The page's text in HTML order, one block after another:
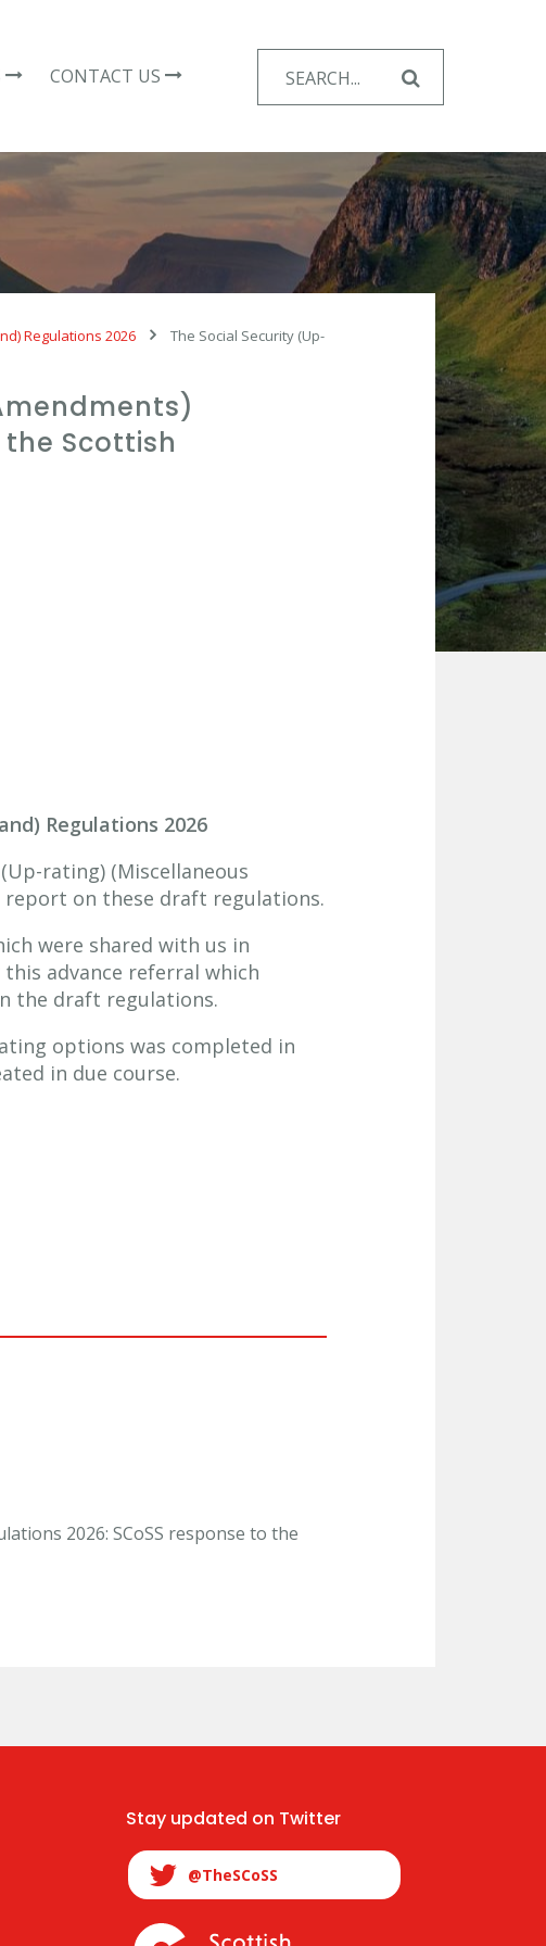
CONTACT US
for:
Regulations 2026
The Social Security (Up-
Scottish
Regulations 2026
rating) (Miscellaneous
report on these draft regulations.
were shared with us in
advance referral which
the draft regulations.
options was completed in
in due course.
2026: SCoSS response to the
Stay updated on Twitter
@TheSCoSS